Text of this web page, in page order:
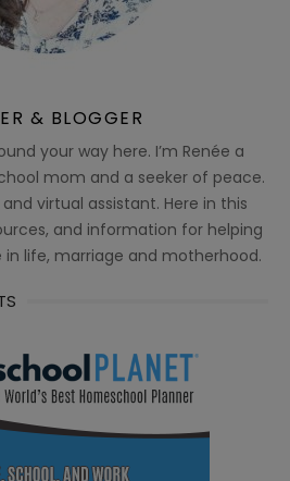
& BLOGGER
your way here. I’m Renée a
mom and a seeker of peace.
and virtual assistant. Here in this
and information for helping
life, marriage and motherhood.